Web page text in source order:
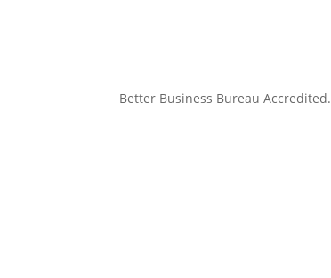
Better Business Bureau Accredited.